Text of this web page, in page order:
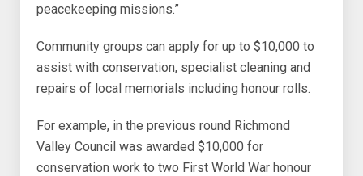
peacekeeping missions.”
Community groups can apply for up to $10,000 to
assist with conservation, specialist cleaning and
repairs of local memorials including honour rolls.
For example, in the previous round Richmond
Valley Council was awarded $10,000 for
conservation work to two First World War honour